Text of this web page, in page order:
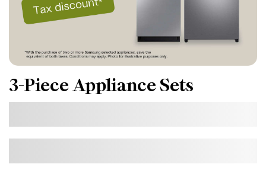
3-Piece Appliance Sets